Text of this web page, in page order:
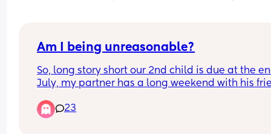
Am I being unreasonable?
So, long story short our 2nd child is due at the
July, my partner has a long weekend with his
that he wouldn't go as it's too close to the due
He has since realised that it's 2 weeks before
23